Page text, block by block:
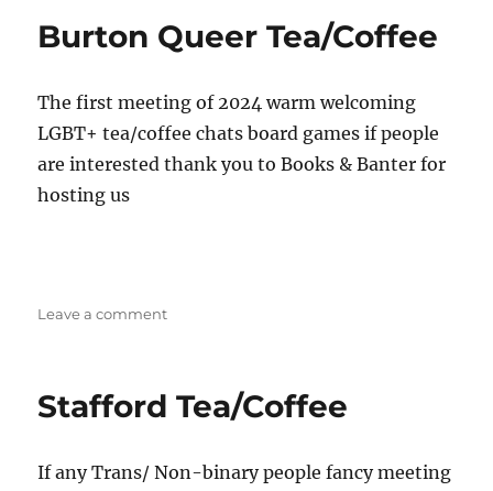
&
Coffee
Burton Queer Tea/Coffee
The first meeting of 2024 warm welcoming
LGBT+ tea/coffee chats board games if people
are interested thank you to Books & Banter for
hosting us
Leave a commenton
Stafford Tea/Coffee
If any Trans/ Non-binary people fancy meeting